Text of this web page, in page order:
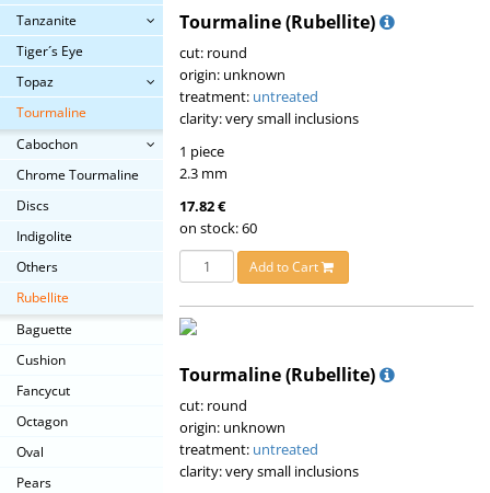
Tanzanite
Tiger´s Eye
Topaz
Tourmaline
Cabochon
Chrome Tourmaline
Discs
Indigolite
Others
Rubellite
Baguette
Cushion
Fancycut
Octagon
Oval
Pears
Tourmaline (Rubellite)
cut: round
origin: unknown
treatment: untreated
clarity: very small inclusions
1 piece
2.3 mm
17.82 €
on stock: 60
Add to Cart
Tourmaline (Rubellite)
cut: round
origin: unknown
treatment: untreated
clarity: very small inclusions